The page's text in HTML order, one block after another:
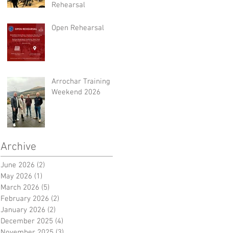
Rehearsal
Open Rehearsal
Arrochar Training
Weekend 2026
Archive
June 2026 (2)
May 2026 (1)
March 2026 (5)
February 2026 (2)
January 2026 (2)
December 2025 (4)